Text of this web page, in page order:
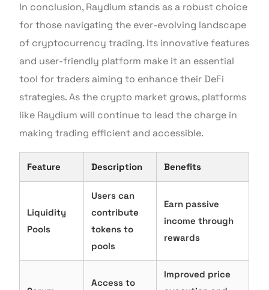
In conclusion, Raydium stands as a robust choice
for those navigating the ever-evolving landscape
of cryptocurrency trading. Its innovative features
and user-friendly platform make it an essential
tool for traders aiming to enhance their DeFi
strategies. As the crypto market grows, platforms
like Raydium will continue to lead the charge in
making trading efficient and accessible.
Feature Description Benefits
Liquidity
Pools
Users can
contribute
tokens to
pools
Earn passive
income through
rewards
Access to
Improved price